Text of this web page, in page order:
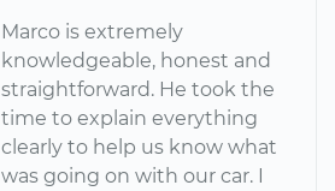
Marco is extremely
knowledgeable, honest and
straightforward. He took the
time to explain everything
clearly to help us know what
was going on with our car. I